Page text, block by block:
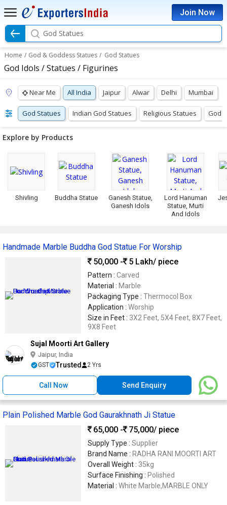
Join Now
God Statues
Home / God & Goddess Statues / God Statues
God Idols / Statues / Figurines
Near Me All India Jaipur Alwar Delhi Mumbai
God Statues Indian God Statues Religious Statues
Explore by Products
Shivling Buddha Statue
Ganesh Statue,
Ganesh Idols
Lord Hanuman
Statue, Murti
And Idols
Handmade Marble Buddha God Statue For Worship
50,000 -
5 Lakh/ piece
Pattern : Carved
Material : Marble
Packaging Type : Thermocol Box
Application : Worship
Size in Feet : 3X2 Feet, 5X4 Feet, 8X7 Feet,
9X8 Feet
Sujal Moorti Art Gallery
Jaipur, India
GST Trusted 2 Yrs
Call Now Send Enquiry
Plain Polished Marble God Gaurakhnath Ji Statue
65,000 -
75,000/ piece
Supply Type : Supplier
Brand Name : RADHA RANI MOORTI ART
Overall Weight : 35kg
Surface Finishing : Polished
Material : White Marble,MARBLE ONLY